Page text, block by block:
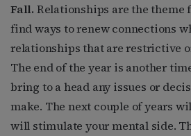
Fall. Relationships are the theme
find ways to renew connections
relationships that are restrictive
The end of the year is another
bring to a head any issues or
make. The next couple of years
will stimulate your mental side.